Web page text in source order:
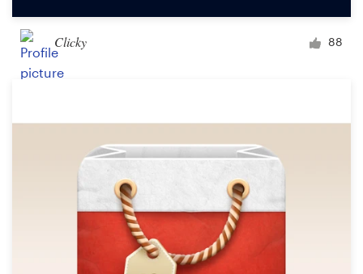
Clicky 88